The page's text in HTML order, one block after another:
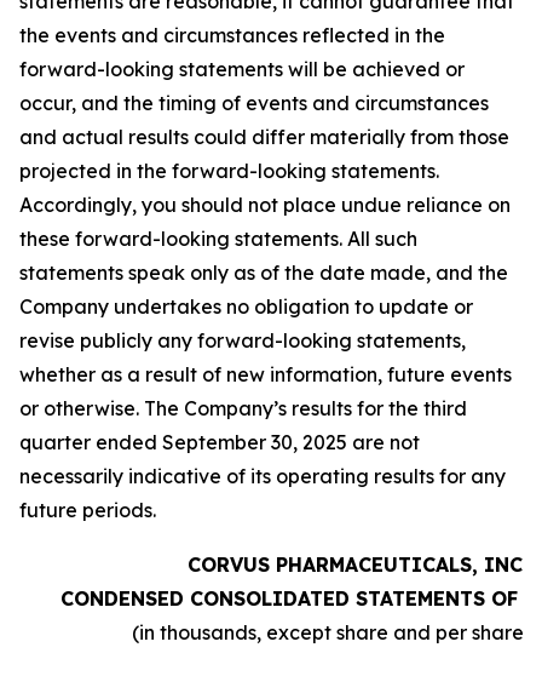
the events and circumstances reflected in the
forward-looking statements will be achieved or
occur, and the timing of events and circumstances
and actual results could differ materially from those
projected in the forward-looking statements.
Accordingly, you should not place undue reliance on
these forward-looking statements. All such
statements speak only as of the date made, and the
Company undertakes no obligation to update or
revise publicly any forward-looking statements,
whether as a result of new information, future events
or otherwise. The Company’s results for the third
quarter ended September 30, 2025 are not
necessarily indicative of its operating results for any
future periods.
CORVUS PHARMACEUTICALS, INC.
CONDENSED CONSOLIDATED STATEMENTS OF
(in thousands, except share and per share